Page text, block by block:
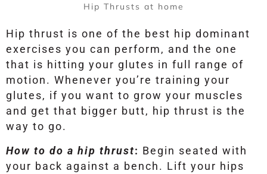
Hip Thrusts at home
Hip thrust is one of the best hip dominant
exercises you can perform, and the one
that is hitting your glutes in full range of
motion. Whenever you’re training your
glutes, if you want to grow your muscles
and get that bigger butt, hip thrust is the
way to go.
How to do a hip thrust: Begin seated with
your back against a bench. Lift your hips